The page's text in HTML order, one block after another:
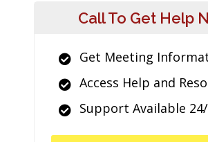
Call To Get Help
Get Meeting
Access Help and
Support Available